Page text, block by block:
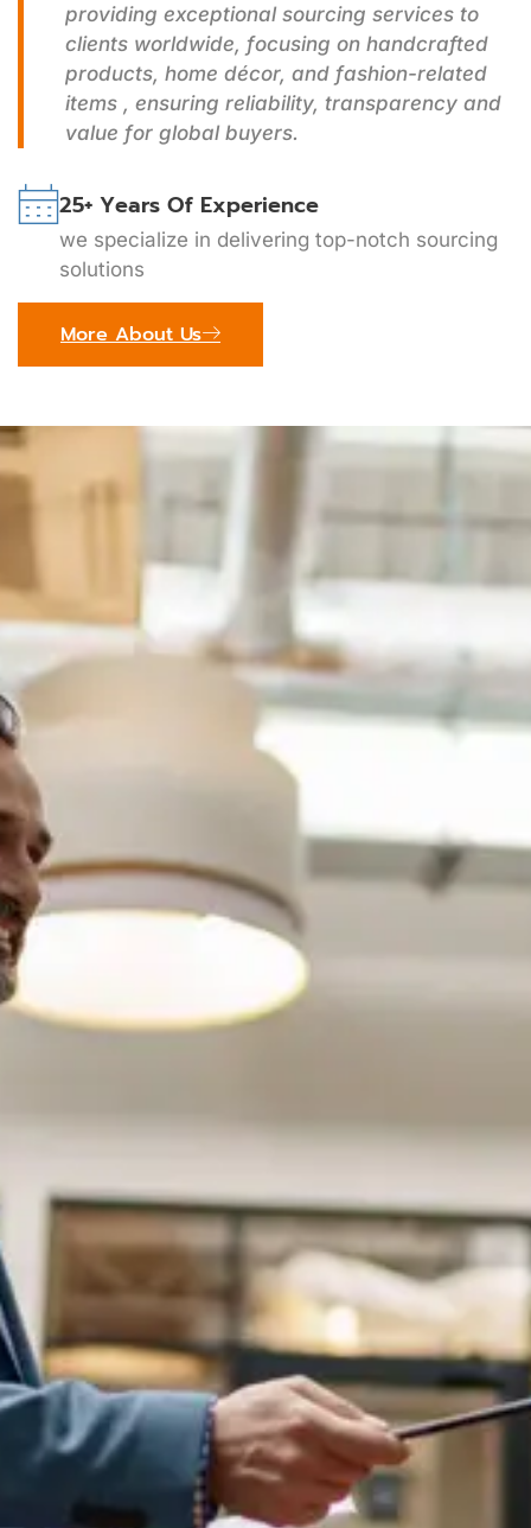
providing exceptional sourcing services to
clients worldwide, focusing on handcrafted
products, home décor, and fashion-related
items , ensuring reliability, transparency and
value for global buyers.
25+ Years Of Experience
we specialize in delivering top-notch sourcing
solutions
More About Us